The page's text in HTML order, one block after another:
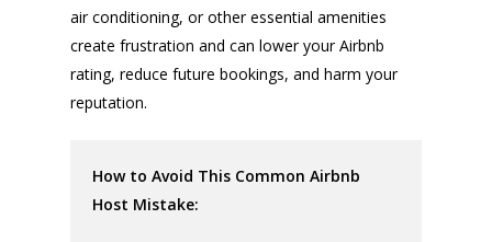
air conditioning, or other essential amenities
create frustration and can lower your Airbnb
rating, reduce future bookings, and harm your
reputation.
How to Avoid This Common Airbnb
Host Mistake: